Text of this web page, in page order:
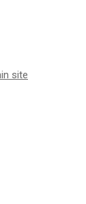
site